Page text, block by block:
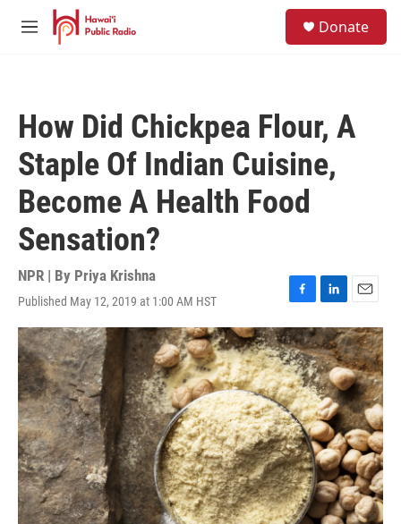
Skip to main content
M
Donate
How Did Chickpea Flour, A
Staple Of Indian Cuisine,
Become A Health Food
Sensation?
NPR | By Priya Krishna
Published May 12, 2019 at 1:00 AM HST
F
a
c
e
b
o
o
k
L
i
n
k
e
d
I
n
E
m
a
i
l